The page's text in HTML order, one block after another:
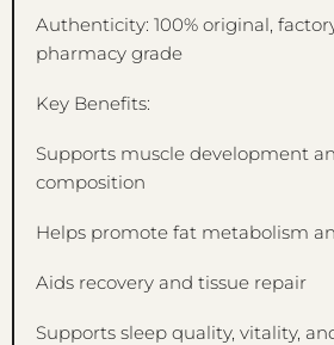
Authenticity: 100% original,
pharmacy grade
Key Benefits:
Supports muscle development
composition
Helps promote fat metabolism
Aids recovery and tissue repair
Supports sleep quality, vitality,